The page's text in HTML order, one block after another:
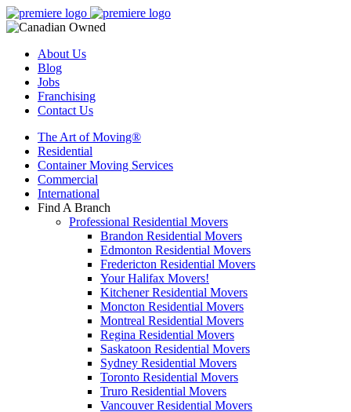
About Us
Blog
Jobs
Franchising
Contact Us
The Art of Moving®
Residential
Container Moving Services
Commercial
International
Find A Branch
Professional Residential Movers
Brandon Residential Movers
Edmonton Residential Movers
Fredericton Residential Movers
Your Halifax Movers!
Kitchener Residential Movers
Moncton Residential Movers
Montreal Residential Movers
Regina Residential Movers
Saskatoon Residential Movers
Sydney Residential Movers
Toronto Residential Movers
Truro Residential Movers
Vancouver Residential Movers